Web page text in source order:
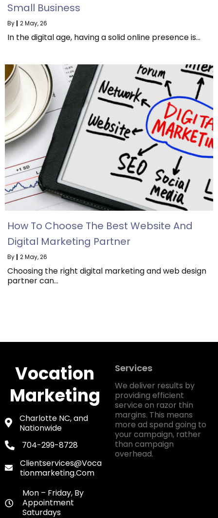
Small Business
By 2May, 26
In the digital age, having a solid online presence is…
How To Choose The Best Website And
Digital Marketing Partner
By | 2May, 26
Choosing the right digital marketing and web design
partner can…
Vocation
Marketing
Charlotte NC, and
Nationwide
704-299-8728
Clientservices@voca
Tionmarketing.com
Mon – Friday, By
Appointment
Saturdays
Services
We deliver results by
providing efficient
service on razor thin
margins. This means
more ad spend going to
your campaign, rather
than campaign
overhead.